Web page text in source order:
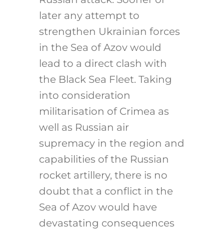
later any attempt to
strengthen Ukrainian forces
in the Sea of Azov would
lead to a direct clash with
the Black Sea Fleet. Taking
into consideration
militarisation of Crimea as
well as Russian air
supremacy in the region and
capabilities of the Russian
rocket artillery, there is no
doubt that a conflict in the
Sea of Azov would have
devastating consequences